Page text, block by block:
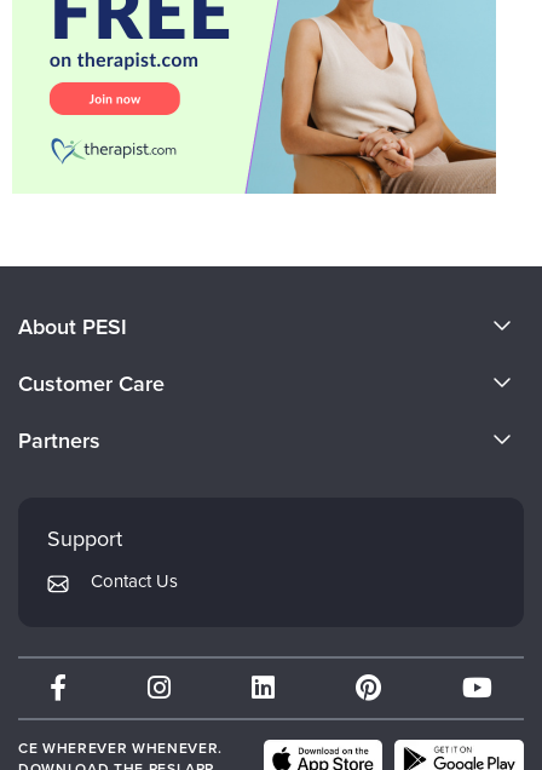
About PESI
Careers
Customer Care
Returns and Refund Policy
Subscription Preferences
Partners
Mindsight Institute
PESI Publishing
Therapist.com
Partner with Us
Support
Contact Us
CE WHEREVER WHENEVER.